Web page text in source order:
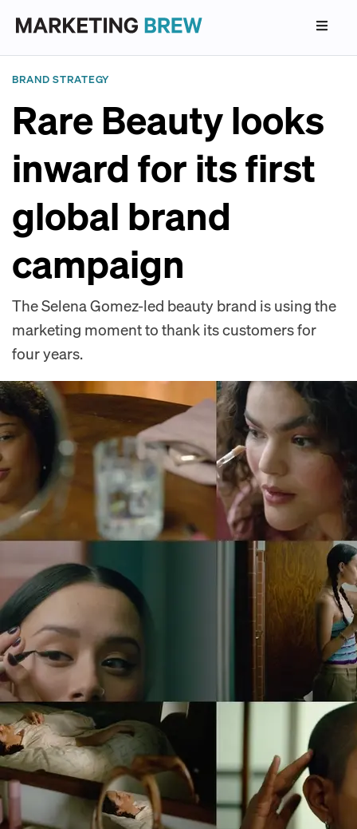
BRAND STRATEGY
Rare Beauty looks
inward for its first
global brand
campaign
The Selena Gomez-led beauty brand is using the
marketing moment to thank its customers for
four years.